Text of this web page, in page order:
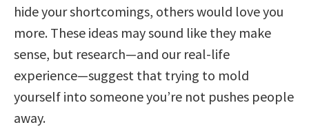
hide your shortcomings, others would love you
more. These ideas may sound like they make
sense, but research—and our real-life
experience—suggest that trying to mold
yourself into someone you’re not pushes people
away.